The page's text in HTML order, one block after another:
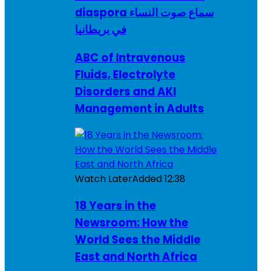
diaspora سماع صوت النساء
في بريطانيا
ABC of Intravenous
Fluids, Electrolyte
Disorders and AKI
Management in Adults
Watch LaterAdded12:38
18 Years in the
Newsroom: How the
World Sees the Middle
East and North Africa